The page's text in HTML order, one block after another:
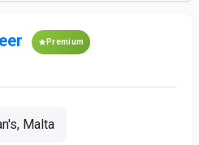
Premium
Malta